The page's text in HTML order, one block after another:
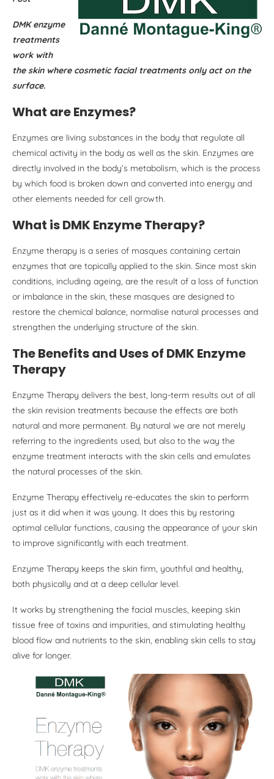
DMK enzyme
treatments
work with
the skin where cosmetic facial treatments only act on the
surface.
What are Enzymes?
Enzymes are living substances in the body that regulate all
chemical activity in the body as well as the skin. Enzymes are
directly involved in the body’s metabolism, which is the process
by which food is broken down and converted into energy and
other elements needed for cell growth.
What is DMK Enzyme Therapy?
Enzyme therapy is a series of masques containing certain
enzymes that are topically applied to the skin. Since most skin
conditions, including ageing, are the result of a loss of function
or imbalance in the skin, these masques are designed to
restore the chemical balance, normalise natural processes and
strengthen the underlying structure of the skin.
The Benefits and Uses of DMK Enzyme
Therapy
Enzyme Therapy delivers the best, long-term results out of all
the skin revision treatments because the effects are both
natural and more permanent. By natural we are not merely
referring to the ingredients used, but also to the way the
enzyme treatment interacts with the skin cells and emulates
the natural processes of the skin.
Enzyme Therapy effectively re-educates the skin to perform
just as it did when it was young. It does this by restoring
optimal cellular functions, causing the appearance of your skin
to improve significantly with each treatment.
Enzyme Therapy keeps the skin firm, youthful and healthy,
both physically and at a deep cellular level.
It works by strengthening the facial muscles, keeping skin
tissue free of toxins and impurities, and stimulating healthy
blood flow and nutrients to the skin, enabling skin cells to stay
alive for longer.